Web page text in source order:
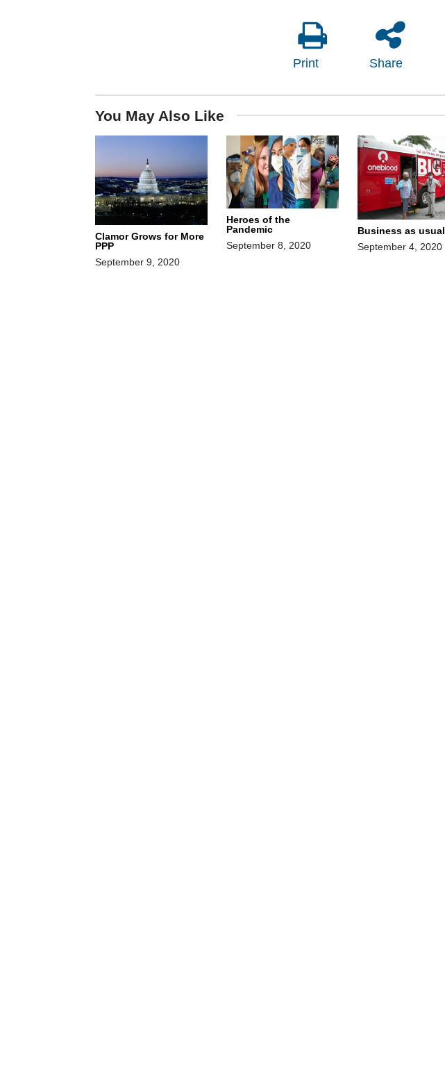
Print Share
You May Also Like
Clamor Grows for More
PPP
September 9, 2020
Heroes of the
Pandemic
September 8, 2020
Business as usual
September 4, 2020